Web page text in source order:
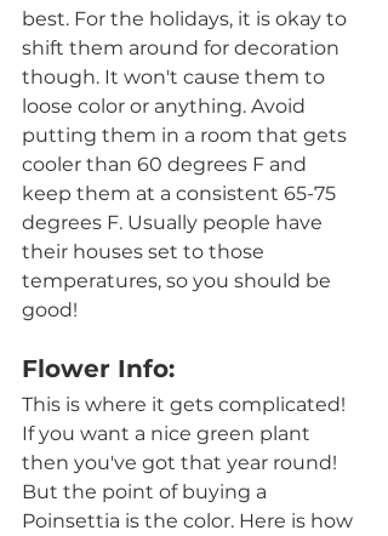
best. For the holidays, it is okay to
shift them around for decoration
though. It won't cause them to
loose color or anything. Avoid
putting them in a room that gets
cooler than 60 degrees F and
keep them at a consistent 65-75
degrees F. Usually people have
their houses set to those
temperatures, so you should be
good!
Flower Info:
This is where it gets complicated!
If you want a nice green plant
then you've got that year round!
But the point of buying a
Poinsettia is the color. Here is how